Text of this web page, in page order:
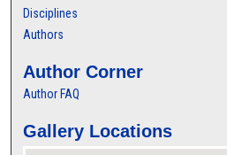
Disciplines
Authors
Author Corner
Author FAQ
Gallery Locations